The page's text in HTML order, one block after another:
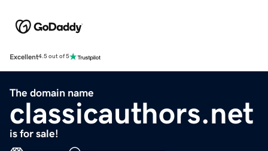
Excellent4.5 out of 5
The domain name
classicauthors.net
is for sale!